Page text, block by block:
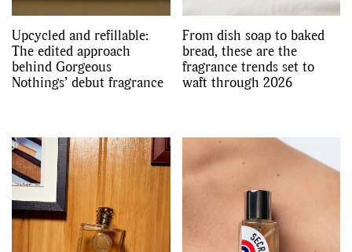
Upcycled and refillable:
The edited approach
behind Gorgeous
Nothings’ debut fragrance
From dish soap to baked
bread, these are the
fragrance trends set to
waft through 2026